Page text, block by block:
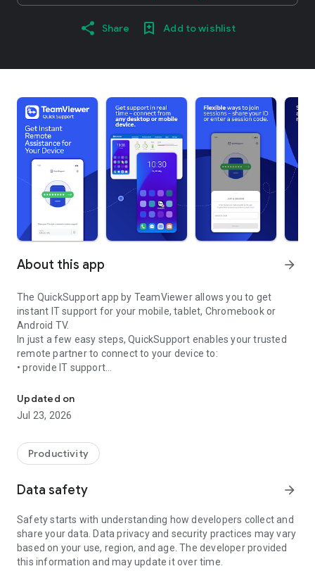
Share Add to wishlist
About this app arrow_forward
The QuickSupport app by TeamViewer allows you to get
instant IT support for your mobile, tablet, Chromebook or
Android TV.
In just a few easy steps, QuickSupport enables your trusted
remote partner to connect to your device to:
• provide IT support
• communicate with you via chat
• view device information
• adjust WIFI settings, and much more.
web browser or mobile).
TeamViewer applies the highest security standards to your
access to your device and establishing or ending sessions.
To establish a connection to your device, you need to do the
following:
1. Open the app on your screen. Connections can't be
established if the app is running in the background.
Updated on
Jul 23, 2026
Productivity
Data safety arrow_forward
Safety starts with understanding how developers collect and
share your data. Data privacy and security practices may vary
based on your use, region, and age. The developer provided
this information and may update it over time.